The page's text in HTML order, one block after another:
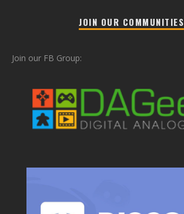
JOIN OUR COMMUNITIES
Join our FB Group: